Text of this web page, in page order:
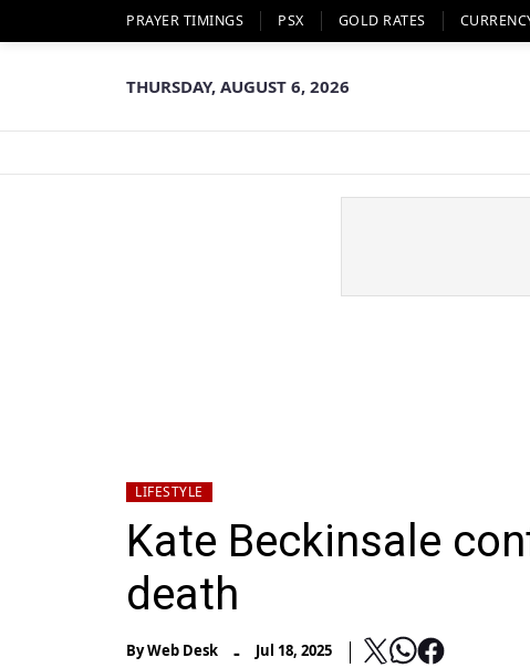
PRAYER TIMINGS PSX GOLD RATES
THURSDAY, AUGUST 6, 2026
LIFESTYLE
Kate Beckinsale
death
ByWeb Desk - Jul 18, 2025